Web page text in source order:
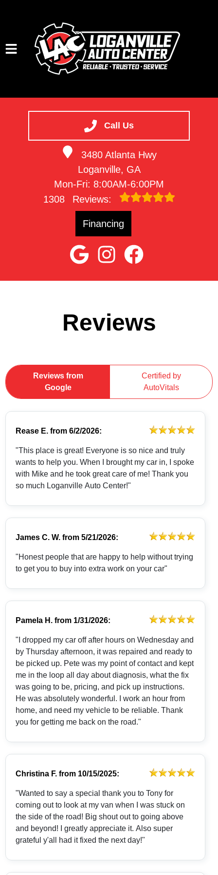
Call Us
3480 Atlanta Hwy
Loganville, GA
Mon-Fri: 8:00AM-6:00PM
1308
Reviews:
Financing
VEHICLES WE SERVICE
SERVICE VIDEOS
Reviews
Reviews from
Google
Certified by
AutoVitals
Rease E. from6/2/2026:
"This place is great! Everyone is so nice and truly
wants to help you. When I brought my car in, I spoke
with Mike and he took great care of me! Thank you
so much Loganville Auto Center!"
James C. W. from5/21/2026:
"Honest people that are happy to help without trying
to get you to buy into extra work on your car"
Pamela H. from 1/31/2026:
"I dropped my car off after hours on Wednesday and
by Thursday afternoon, it was repaired and ready to
be picked up. Pete was my point of contact and kept
me in the loop all day about diagnosis, what the fix
was going to be, pricing, and pick up instructions.
He was absolutely wonderful. I work an hour from
home, and need my vehicle to be reliable. Thank
you for getting me back on the road."
Christina F. from 10/15/2025:
"Wanted to say a special thank you to Tony for
coming out to look at my van when I was stuck on
the side of the road! Big shout out to going above
and beyond! I greatly appreciate it. Also super
grateful y'all had it fixed the next day!"